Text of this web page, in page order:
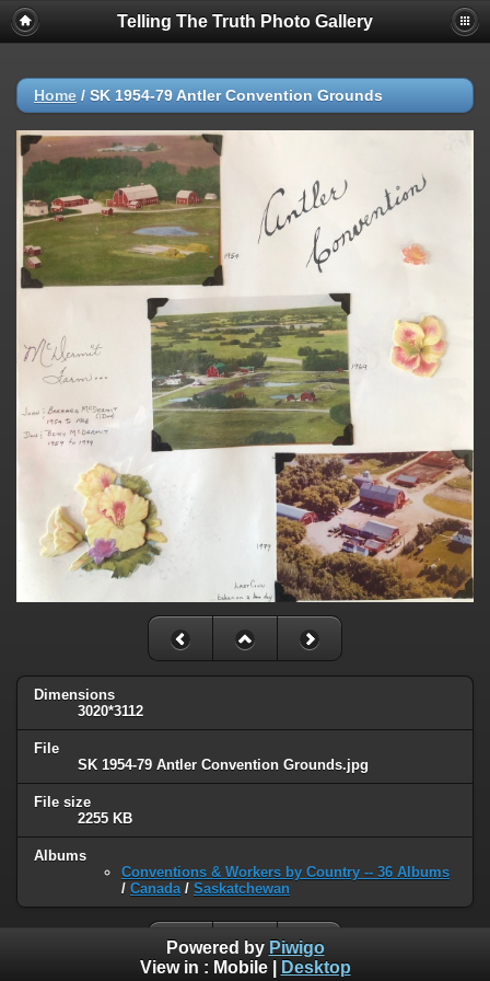
Telling The Truth Photo Gallery
Home / SK 1954-79 Antler Convention Grounds
Dimensions
3020*3112
File
SK 1954-79 Antler Convention Grounds.jpg
File size
2255 KB
Albums
Conventions & Workers by Country -- 36 Albums
/ Canada / Saskatchewan
Powered by Piwigo
View in : Mobile| Desktop